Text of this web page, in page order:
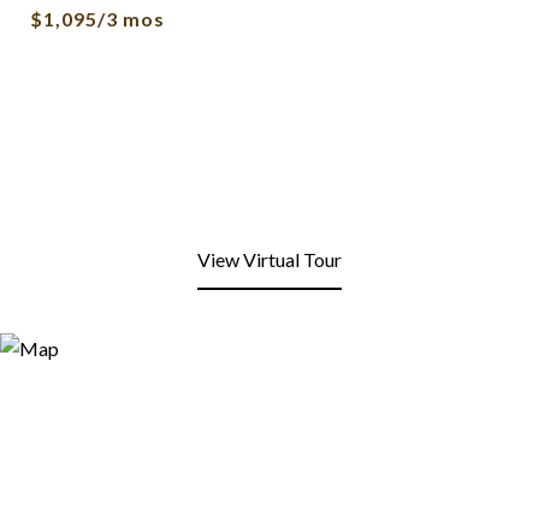
$1,095/3 mos
View Virtual Tour